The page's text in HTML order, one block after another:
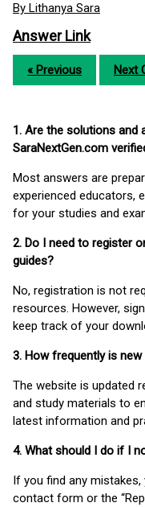
By Lithanya Sara
Answer Link
« Previous Next
1. Are the solutions and
SaraNextGen.com
Most answers are
experienced educators,
for your studies and
2. Do I need to register
guides?
No, registration is not
resources. However,
keep track of your
3. How frequently is
The website is updated
and study materials to
latest information and
4. What should I do if I
If you find any
contact form or the